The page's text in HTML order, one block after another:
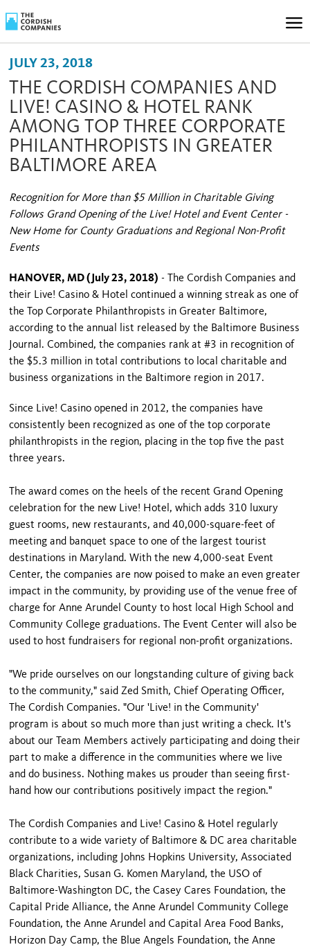
JULY 23, 2018
THE CORDISH COMPANIES AND
LIVE! CASINO & HOTEL RANK
AMONG TOP THREE CORPORATE
PHILANTHROPISTS IN GREATER
BALTIMORE AREA
Recognition for More than $5 Million in Charitable Giving
Follows Grand Opening of the Live! Hotel and Event Center -
New Home for County Graduations and Regional Non-Profit
Events
HANOVER, MD (July 23, 2018) - The Cordish Companies and
their Live! Casino & Hotel continued a winning streak as one of
the Top Corporate Philanthropists in Greater Baltimore,
according to the annual list released by the Baltimore Business
Journal. Combined, the companies rank at #3 in recognition of
the $5.3 million in total contributions to local charitable and
business organizations in the Baltimore region in 2017.
Since Live! Casino opened in 2012, the companies have
consistently been recognized as one of the top corporate
philanthropists in the region, placing in the top five the past
three years.
The award comes on the heels of the recent Grand Opening
celebration for the new Live! Hotel, which adds 310 luxury
guest rooms, new restaurants, and 40,000-square-feet of
meeting and banquet space to one of the largest tourist
destinations in Maryland. With the new 4,000-seat Event
Center, the companies are now poised to make an even greater
impact in the community, by providing use of the venue free of
charge for Anne Arundel County to host local High School and
Community College graduations. The Event Center will also be
used to host fundraisers for regional non-profit organizations.
"We pride ourselves on our longstanding culture of giving back
to the community," said Zed Smith, Chief Operating Officer,
The Cordish Companies. "Our 'Live! in the Community'
program is about so much more than just writing a check. It's
about our Team Members actively participating and doing their
part to make a difference in the communities where we live
and do business. Nothing makes us prouder than seeing first-
hand how our contributions positively impact the region."
The Cordish Companies and Live! Casino & Hotel regularly
contribute to a wide variety of Baltimore & DC area charitable
organizations, including Johns Hopkins University, Associated
Black Charities, Susan G. Komen Maryland, the USO of
Baltimore-Washington DC, the Casey Cares Foundation, the
Capital Pride Alliance, the Anne Arundel Community College
Foundation, the Anne Arundel and Capital Area Food Banks,
Horizon Day Camp, the Blue Angels Foundation, the Anne